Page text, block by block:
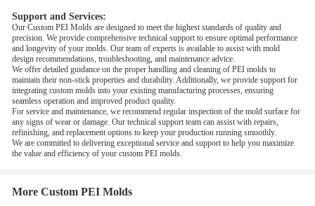
Support and Services:
Our Custom PEI Molds are designed to meet the highest standards of quality and
precision. We provide comprehensive technical support to ensure optimal performance
and longevity of your molds. Our team of experts is available to assist with mold
design recommendations, troubleshooting, and maintenance advice.
We offer detailed guidance on the proper handling and cleaning of PEI molds to
maintain their non-stick properties and durability. Additionally, we provide support for
integrating custom molds into your existing manufacturing processes, ensuring
seamless operation and improved product quality.
For service and maintenance, we recommend regular inspection of the mold surface for
any signs of wear or damage. Our technical support team can assist with repairs,
refinishing, and replacement options to keep your production running smoothly.
We are committed to delivering exceptional service and support to help you maximize
the value and efficiency of your custom PEI molds.
More Custom PEI Molds